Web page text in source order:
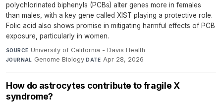
polychlorinated biphenyls (PCBs) alter genes more in females
than males, with a key gene called XIST playing a protective role.
Folic acid also shows promise in mitigating harmful effects of PCB
exposure, particularly in women.
SOURCE University of California - Davis Health·
JOURNAL Genome Biology·DATE Apr 28, 2026
How do astrocytes contribute to fragile X
syndrome?